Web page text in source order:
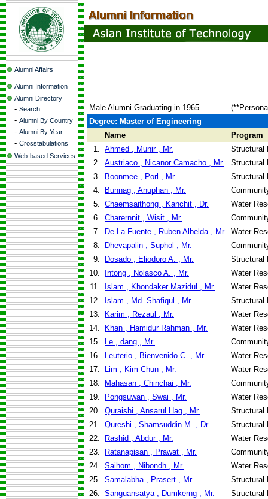
Alumni Affairs
Alumni Information
Alumni Directory
- Search
- Alumni By Country
- Alumni By Year
- Crosstabulations
Web-based Services
Male Alumni Graduating in 1965
Degree: Master of Engineering
Name
Program
1. Ahmed , Munir , Mr.
Structural
2. Austriaco , Nicanor Camacho , Mr.
Structural
3.
Boonmee , Porl , Mr.
Structural
4.
Bunnag , Anuphan , Mr.
5. Chaemsaithong , Kanchit , Dr.
Water
6. Charernnit , Wisit , Mr.
7.
De La Fuente , Ruben Albelda , Mr. Water
8.
Dhevapalin , Suphol , Mr.
9.
Dosado , Eliodoro A. , Mr.
Structural
10.
Intong , Nolasco A. , Mr.
Water
11.
Islam , Khondaker Mazidul , Mr.
Water
12.
Islam , Md. Shafiqul , Mr.
Structural
13.
Karim , Rezaul , Mr.
Water
14.
Khan , Hamidur Rahman , Mr.
Water
15.
Le , dang , Mr.
16.
Leuterio , Bienvenido C. , Mr.
Water
17.
Lim , Kim Chun , Mr.
Water
18.
Mahasan , Chinchai , Mr.
19.
Pongsuwan , Swai , Mr.
Water
20. Quraishi , Ansarul Haq , Mr.
Structural
21. Qureshi , Shamsuddin M. , Dr.
Structural
22.
Rashid , Abdur , Mr.
Water
23.
Ratanapisan , Prawat , Mr.
24. Saihom , Nibondh , Mr.
Water
25. Samalabha , Prasert , Mr.
Structural
26. Sanguansatya , Dumkerng , Mr.
Structural